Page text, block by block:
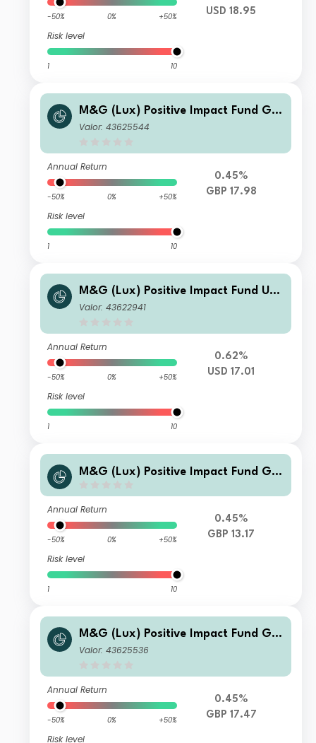
-50% 0% +50%
Risk level
1 10
USD 18.95
M&G (Lux) Positive Impact Fund GB
P L Acc
Valor: 43625544
Annual Return
-50% 0% +50%
Risk level
1 10
0.45%
GBP 17.98
M&G (Lux) Positive Impact Fund US
D A Acc
Valor: 43622941
Annual Return
-50% 0% +50%
Risk level
1 10
0.62%
USD 17.01
M&G (Lux) Positive Impact Fund GB
Annual Return
-50% 0% +50%
Risk level
1 10
0.45%
GBP 13.17
M&G (Lux) Positive Impact Fund GB
P CI Acc
Valor: 43625536
Annual Return
-50% 0% +50%
Risk level
0.45%
GBP 17.47